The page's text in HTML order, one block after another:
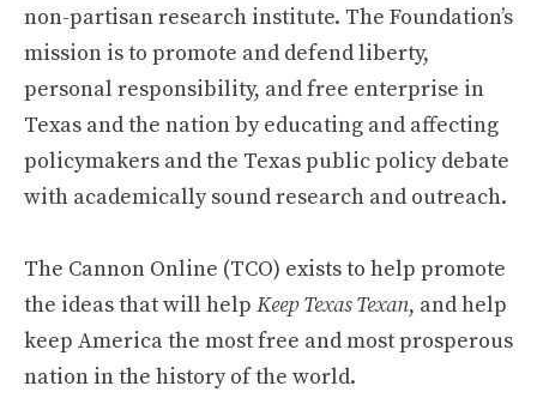
non-partisan research institute. The Foundation’s
mission is to promote and defend liberty,
personal responsibility, and free enterprise in
Texas and the nation by educating and affecting
policymakers and the Texas public policy debate
with academically sound research and outreach.
The Cannon Online (TCO) exists to help promote
the ideas that will help Keep Texas Texan, and help
keep America the most free and most prosperous
nation in the history of the world.